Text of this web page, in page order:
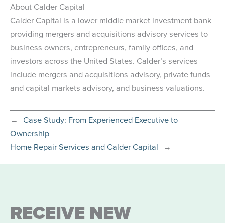
About Calder Capital
Calder Capital is a lower middle market investment bank
providing mergers and acquisitions advisory services to
business owners, entrepreneurs, family offices, and
investors across the United States. Calder’s services
include mergers and acquisitions advisory, private funds
and capital markets advisory, and business valuations.
← Case Study: From Experienced Executive to
Ownership
Home Repair Services and Calder Capital →
RECEIVE NEW